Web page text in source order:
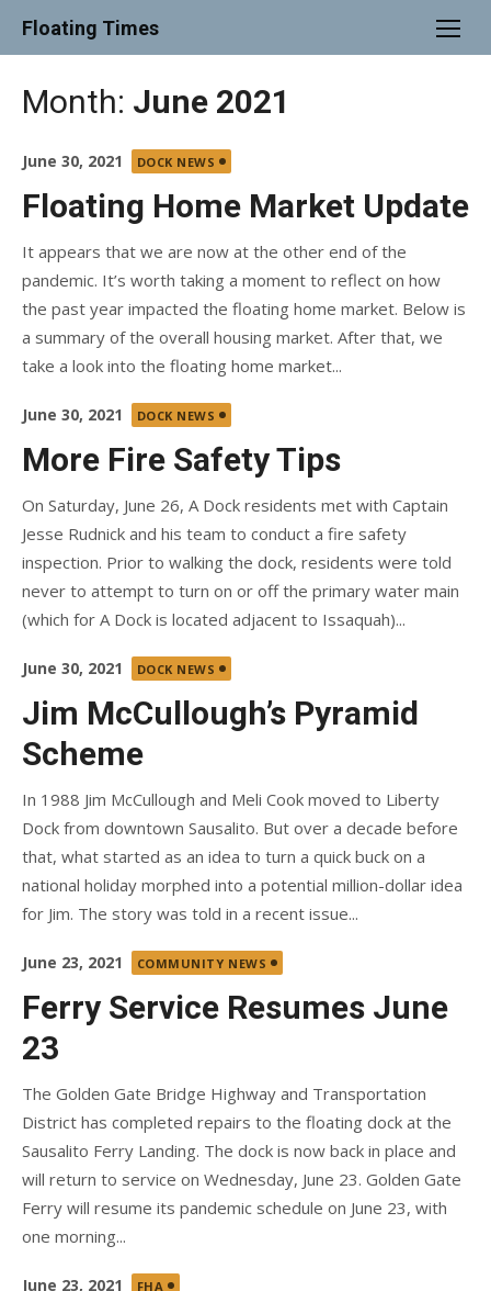
Floating Times
Month: June 2021
Posted
June 30, 2021 DOCK NEWS
Floating Home Market Update
It appears that we are now at the other end of the
pandemic. It’s worth taking a moment to reflect on how
the past year impacted the floating home market. Below is
a summary of the overall housing market. After that, we
take a look into the floating home market...
Posted
June 30, 2021 DOCK NEWS
More Fire Safety Tips
On Saturday, June 26, A Dock residents met with Captain
Jesse Rudnick and his team to conduct a fire safety
inspection. Prior to walking the dock, residents were told
never to attempt to turn on or off the primary water main
(which for A Dock is located adjacent to Issaquah)...
Posted
June 30, 2021 DOCK NEWS
Jim McCullough’s Pyramid
Scheme
In 1988 Jim McCullough and Meli Cook moved to Liberty
Dock from downtown Sausalito. But over a decade before
that, what started as an idea to turn a quick buck on a
national holiday morphed into a potential million-dollar idea
for Jim. The story was told in a recent issue...
Posted
June 23, 2021 COMMUNITY NEWS
Ferry Service Resumes June
23
The Golden Gate Bridge Highway and Transportation
District has completed repairs to the floating dock at the
Sausalito Ferry Landing. The dock is now back in place and
will return to service on Wednesday, June 23. Golden Gate
Ferry will resume its pandemic schedule on June 23, with
one morning...
Posted
June 23, 2021 FHA